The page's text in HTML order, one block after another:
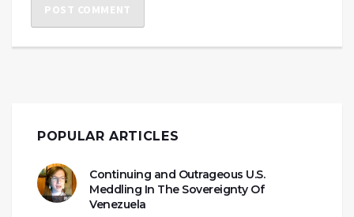
POPULAR ARTICLES
Continuing and Outrageous U.S.
Meddling In The Sovereignty Of
Venezuela